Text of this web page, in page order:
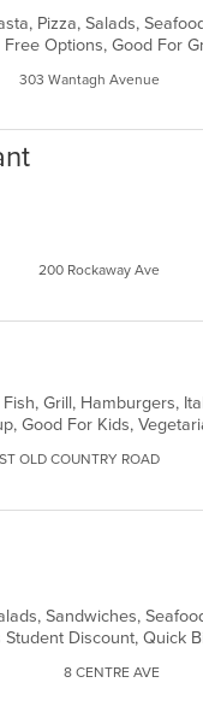
Pizza, Salads,
303 Wantagh Avenue
200 Rockaway Ave
Good For Kids,
OLD COUNTRY ROAD
8 CENTRE AVE